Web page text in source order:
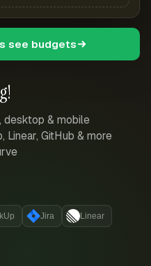
& mobile
Linear, GitHub & more
Jira Linear
see budgets